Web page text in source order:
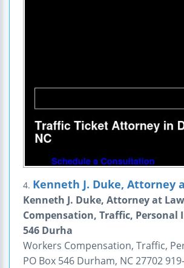
4. Kenneth J. Duke, Attorney
Kenneth J. Duke, Attorney at
Compensation, Traffic, Personal
546 Durha
Workers Compensation, Traffic,
PO Box 546 Durham, NC 27702